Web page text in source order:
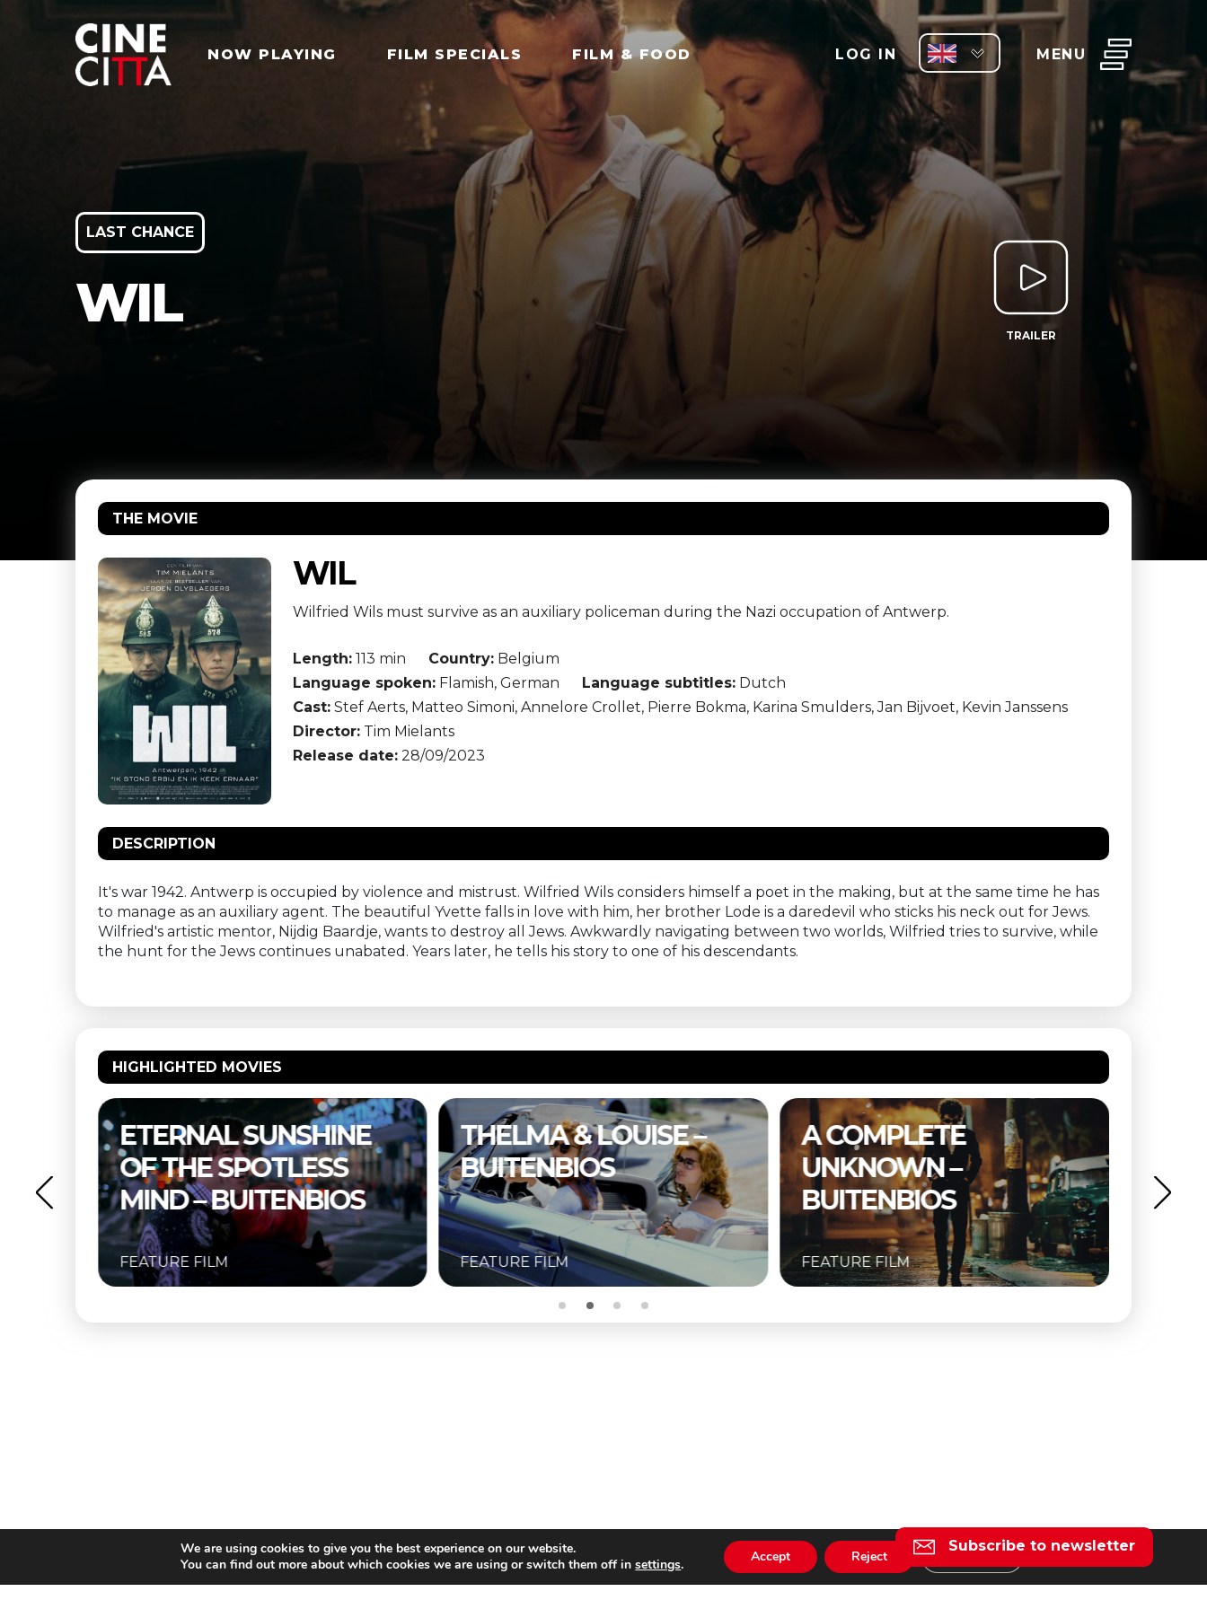
NOW PLAYING FILM SPECIALS FILM & FOOD LOG IN MENU
LAST CHANCE
WIL
TRAILER
THE MOVIE
WIL
Wilfried Wils must survive as an auxiliary policeman during the Nazi occupation of Antwerp.
Length:113 min Country:Belgium
Language spoken:Flamish, German Language subtitles:Dutch
Cast:Stef Aerts, Matteo Simoni, Annelore Crollet, Pierre Bokma, Karina Smulders, Jan Bijvoet, Kevin Janssens
Director:Tim Mielants
Release date:28/09/2023
DESCRIPTION
It's war 1942. Antwerp is occupied by violence and mistrust. Wilfried Wils considers himself a poet in the making, but at the same time he has
to manage as an auxiliary agent. The beautiful Yvette falls in love with him, her brother Lode is a daredevil who sticks his neck out for Jews.
Wilfried's artistic mentor, Nijdig Baardje, wants to destroy all Jews. Awkwardly navigating between two worlds, Wilfried tries to survive, while
the hunt for the Jews continues unabated. Years later, he tells his story to one of his descendants.
HIGHLIGHTED MOVIES
SUNSHINE
SPOTLESS
– BUITENBIOS
THELMA & LOUISE –
BUITENBIOS
FEATURE FILM
A COMPLETE
UNKNOWN –
BUITENBIOS
FEATURE FILM
THE SUBSTANCE
BUITENBIOS
FEATURE FILM
Subscribe to newsletter
We are using cookies to give you the best experience on our website.
You can find out more about which cookies we are using or switch them off insettings. Accept Reject Settings